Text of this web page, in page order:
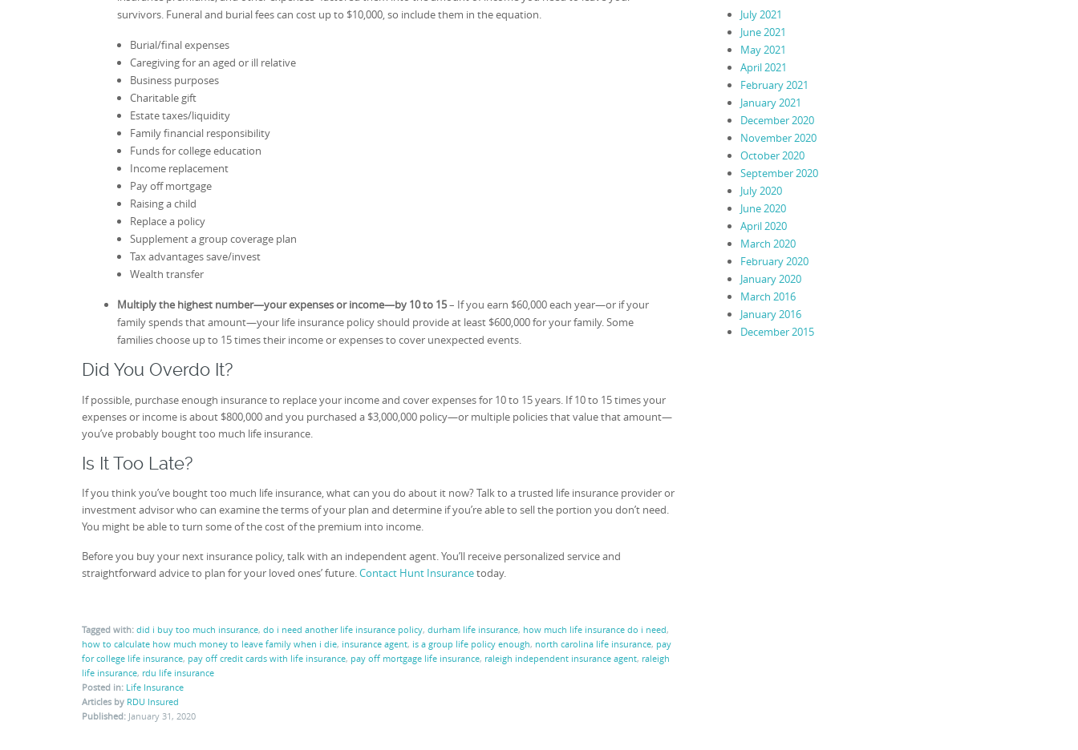
survivors. Funeral and burial fees can cost up to $10,000, so include them in the equation.
Burial/final expenses
Caregiving for an aged or ill relative
Business purposes
Charitable gift
Estate taxes/liquidity
Family financial responsibility
Funds for college education
Income replacement
Pay off mortgage
Raising a child
Replace a policy
Supplement a group coverage plan
Tax advantages save/invest
Wealth transfer
Multiply the highest number—your expenses or income—by 10 to 15– If you earn $60,000 each year—or if your
family spends that amount—your life insurance policy should provide at least $600,000 for your family. Some
families choose up to 15 times their income or expenses to cover unexpected events.
Did You Overdo It?
If possible, purchase enough insurance to replace your income and cover expenses for 10 to 15 years. If 10 to 15 times your
expenses or income is about $800,000 and you purchased a $3,000,000 policy—or multiple policies that value that amount—
you’ve probably bought too much life insurance.
Is It Too Late?
If you think you’ve bought too much life insurance, what can you do about it now? Talk to a trusted life insurance provider or
investment advisor who can examine the terms of your plan and determine if you’re able to sell the portion you don’t need.
You might be able to turn some of the cost of the premium into income.
Before you buy your next insurance policy, talk with an independent agent. You’ll receive personalized service and
straightforward advice to plan for your loved ones’ future.Contact Hunt Insurancetoday.
Tagged with: did i buy too much insurance, do i need another life insurance policy, durham life insurance, how much life insurance do i need,
how to calculate how much money to leave family when i die, insurance agent, is a group life policy enough, north carolina life insurance, pay
for college life insurance, pay off credit cards with life insurance, pay off mortgage life insurance, raleigh independent insurance agent, raleigh
life insurance, rdu life insurance
Posted in: Life Insurance
Articles by RDU Insured
Published: January 31, 2020
July 2021
June 2021
May 2021
April 2021
February 2021
January 2021
December 2020
November 2020
October 2020
September 2020
July 2020
June 2020
April 2020
March 2020
February 2020
January 2020
March 2016
January 2016
December 2015